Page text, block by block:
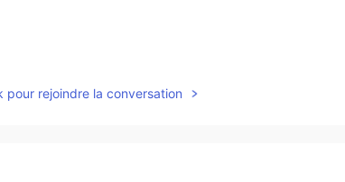
pour rejoindre la conversation